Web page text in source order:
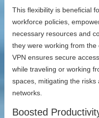
This flexibility is beneficial
workforce policies,
necessary resources and
they were working from
VPN ensures secure
while traveling or working
spaces, mitigating the
networks.
Boosted